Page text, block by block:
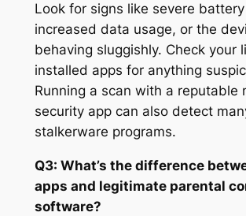
Look for signs like severe
increased data usage, or the
behaving sluggishly. Check your
installed apps for anything
Running a scan with a reputable
security app can also detect
stalkerware programs.
Q3: What’s the difference
apps and legitimate parental
software?